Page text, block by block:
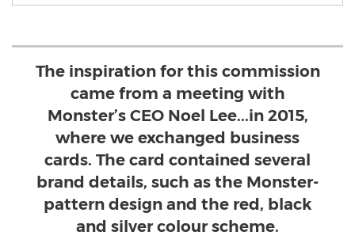
The inspiration for this commission
came from a meeting with
Monster’s CEO Noel Lee...in 2015,
where we exchanged business
cards. The card contained several
brand details, such as the Monster-
pattern design and the red, black
and silver colour scheme.